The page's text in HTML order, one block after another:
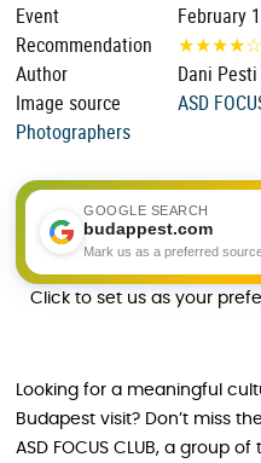
Event
February
Recommendation
★★★★☆
Author
Dani Pesti
Image source
ASD
Photographers
GOOGLE SEARCH
budappest.com
Mark us as a preferred
Click to set us as your
Looking for a meaningful
Budapest visit? Don’t miss
ASD FOCUS CLUB, a group